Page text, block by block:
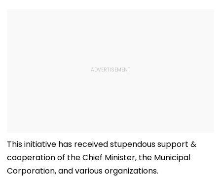
This initiative has received stupendous support &
cooperation of the Chief Minister, the Municipal
Corporation, and various organizations.